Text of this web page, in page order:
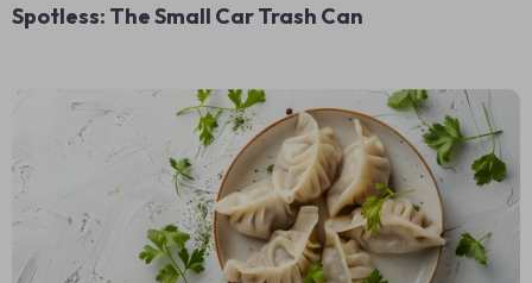
Spotless: The Small Car Trash Can